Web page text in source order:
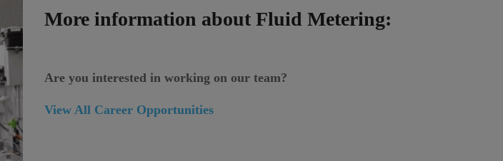
More information about Fluid Metering:
Are you interested in working on our team?
View All Career Opportunities